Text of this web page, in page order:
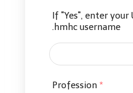
If "Yes", enter your
.hmhc username
Profession *